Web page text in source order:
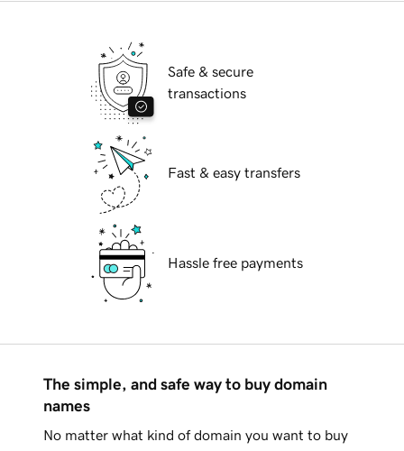
Safe & secure
transactions
Fast & easy transfers
Hassle free payments
The simple, and safe way to buy domain
names
No matter what kind of domain you want to buy